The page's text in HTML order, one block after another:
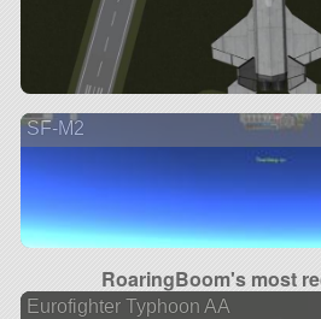
SF-M2
RoaringBoom's most
Eurofighter Typhoon AA